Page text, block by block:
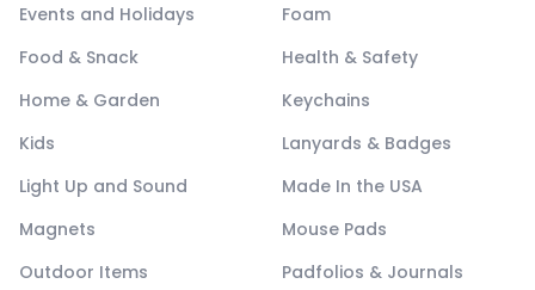
Events and Holidays
Foam
Food & Snack
Health & Safety
Home & Garden
Keychains
Kids
Lanyards & Badges
Light Up and Sound
Made In the USA
Magnets
Mouse Pads
Outdoor Items
Padfolios & Journals